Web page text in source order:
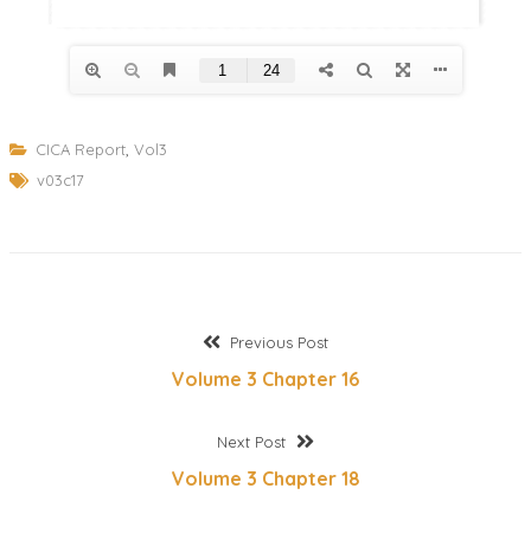
CICA Report, Vol3
v03c17
Previous PostPrevious
post:
Volume 3 Chapter 16
Next Post
Next
post:
Volume 3 Chapter 18